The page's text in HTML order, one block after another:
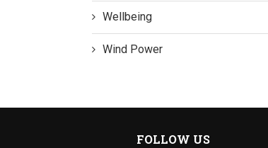
Wellbeing
Wind Power
FOLLOW US